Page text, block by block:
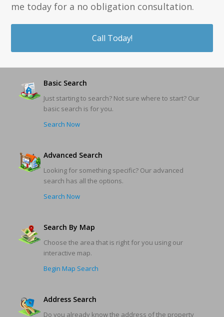
me today for a no obligation consultation.
Call Today!
Basic Search
Just starting to search? Not sure where to start? Our
basic search is for you.
Search Now
Advanced Search
Looking for something specific? Our advanced
search has all the options.
Search Now
Search By Map
Choose the area that is right for you using our
interactive map.
Begin Map Search
Address Search
Do you already know the address of the property